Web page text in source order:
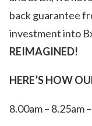
back guarantee
investment into
REIMAGINED!
HERE’S HOW
8.00am – 8.25am –